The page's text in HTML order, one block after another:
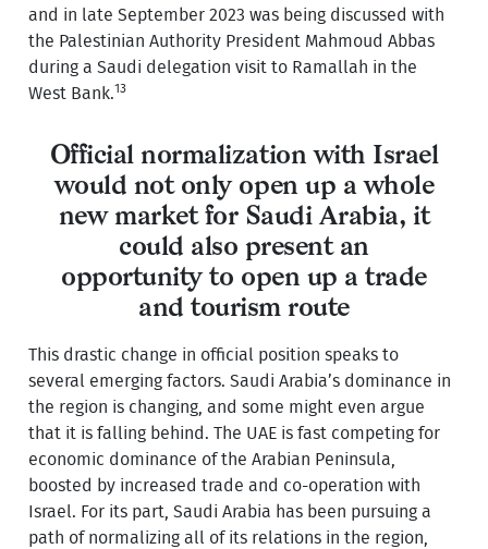
and in late September 2023 was being discussed with
the Palestinian Authority President Mahmoud Abbas
during a Saudi delegation visit to Ramallah in the
West Bank.13
Official normalization with Israel
would not only open up a whole
new market for Saudi Arabia, it
could also present an
opportunity to open up a trade
and tourism route
This drastic change in official position speaks to
several emerging factors. Saudi Arabia’s dominance in
the region is changing, and some might even argue
that it is falling behind. The UAE is fast competing for
economic dominance of the Arabian Peninsula,
boosted by increased trade and co-operation with
Israel. For its part, Saudi Arabia has been pursuing a
path of normalizing all of its relations in the region,